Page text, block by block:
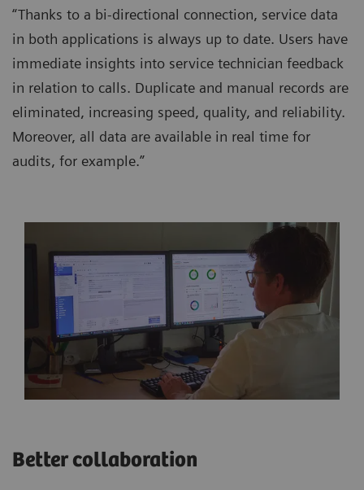
“Thanks to a bi-directional connection, service data
in both applications is always up to date. Users have
immediate insights into service technician feedback
in relation to calls. Duplicate and manual records are
eliminated, increasing speed, quality, and reliability.
Moreover, all data are available in real time for
audits, for example.”
Better collaboration